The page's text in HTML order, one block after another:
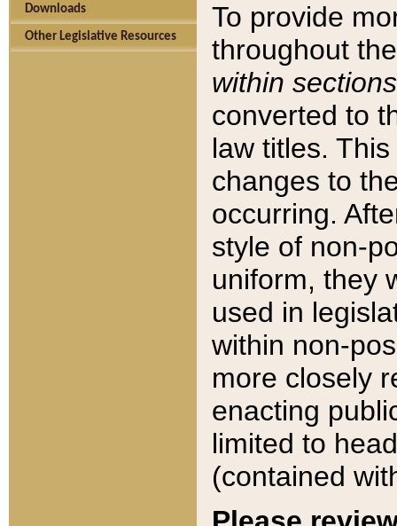
Downloads
Other Legislative Resources
To provide
throughout
within sections
converted to
law titles.
changes to
occurring.
style of non-
uniform, they
used in
within non-
more closely
enacting
limited to
(contained